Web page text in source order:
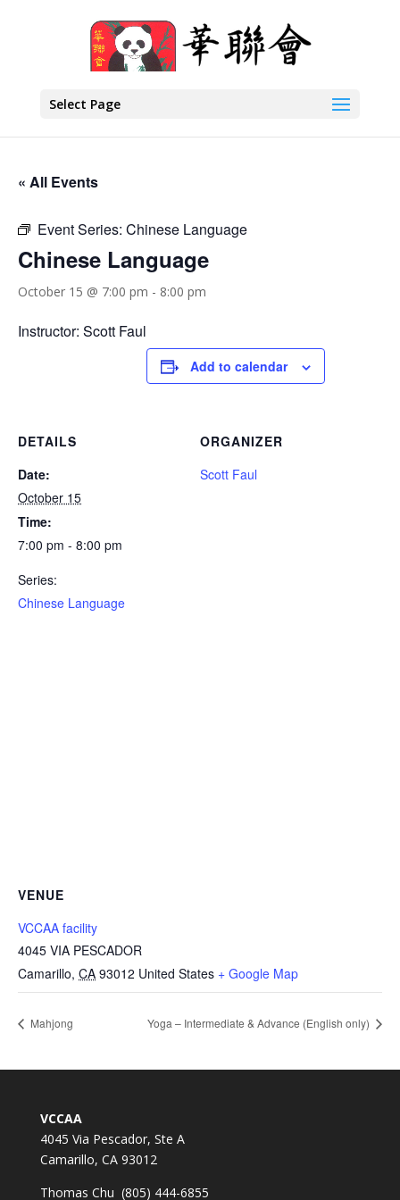
Select Page
« All Events
Event Series: Chinese Language
Chinese Language
October 15 @ 7:00 pm - 8:00 pm
Instructor: Scott Faul
Add to calendar
DETAILS
Date:
October 15
Time:
7:00 pm - 8:00 pm
Series:
Chinese Language
ORGANIZER
Scott Faul
VENUE
VCCAA facility
4045 VIA PESCADOR
Camarillo, CA 93012 United States + Google Map
Mahjong Yoga – Intermediate & Advance (English only)
VCCAA
4045 Via Pescador, Ste A
Camarillo, CA 93012
Thomas Chu (805) 444-6855